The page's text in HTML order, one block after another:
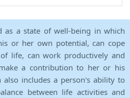
as a state of well-being in which
or her own potential, can cope
life, can work productively and
a contribution to her or his
also includes a person's ability to
between life activities and